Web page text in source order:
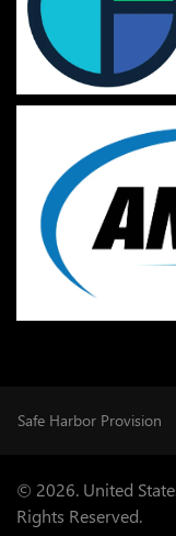
Safe Harbor Provision
© 2026. United
Rights Reserved.